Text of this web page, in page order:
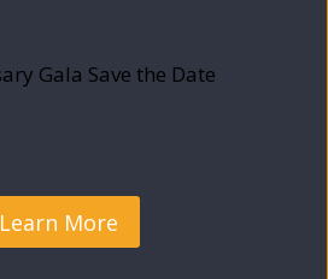
Learn More